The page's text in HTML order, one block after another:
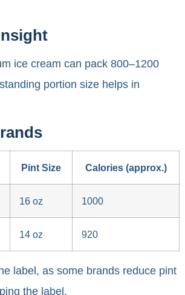
ice cream can pack 800–1200
portion size helps in
Pint Size Calories (approx.)
16 oz 1000
14 oz 920
label, as some brands reduce pint
the label.